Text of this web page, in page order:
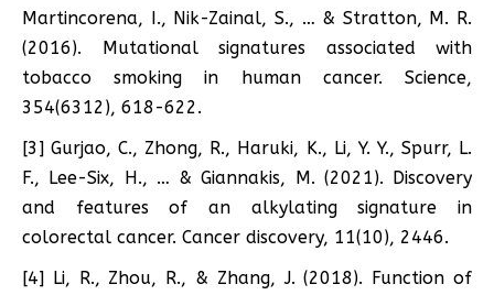
Martincorena, I., Nik-Zainal, S., … & Stratton, M. R.
(2016). Mutational signatures associated with
tobacco smoking in human cancer. Science,
354(6312), 618-622.
[3] Gurjao, C., Zhong, R., Haruki, K., Li, Y. Y., Spurr, L.
F., Lee-Six, H., … & Giannakis, M. (2021). Discovery
and features of an alkylating signature in
colorectal cancer. Cancer discovery, 11(10), 2446.
[4] Li, R., Zhou, R., & Zhang, J. (2018). Function of